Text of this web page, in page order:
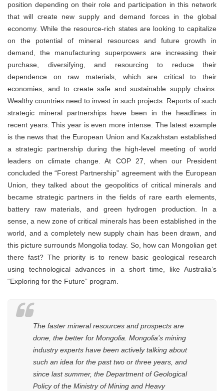
position depending on their role and participation in this network
that will create new supply and demand forces in the global
economy. While the resource-rich states are looking to capitalize
on the potential of mineral resources and future growth in
demand, the manufacturing superpowers are increasing their
purchase, diversifying, and resourcing to reduce their
dependence on raw materials, which are critical to their
economies, and to create safe and sustainable supply chains.
Wealthy countries need to invest in such projects. Reports of such
strategic mineral partnerships have been in the headlines in
recent years. This year is even more intense. The latest example
is the news that the European Union and Kazakhstan established
a strategic partnership during the high-level meeting of world
leaders on climate change. At COP 27, when our President
concluded the “Forest Partnership” agreement with the European
Union, they talked about the geopolitics of critical minerals and
became strategic partners in the fields of rare earth elements,
battery raw materials, and green hydrogen production. In a
sense, a new zone of critical minerals has been established in the
world, and a completely new supply chain has been drawn, and
this picture surrounds Mongolia today. So, how can Mongolian get
there fast? The priority is to renew basic geological research
using technological advances in a short time, like Australia’s
“Exploring for the Future” program.
The faster mineral resources and prospects are
done, the better for Mongolia. Mongolia’s mining
industry experts have been actively talking about
such an idea for the past two or three years, and
since last summer, the Department of Geological
Policy of the Ministry of Mining and Heavy